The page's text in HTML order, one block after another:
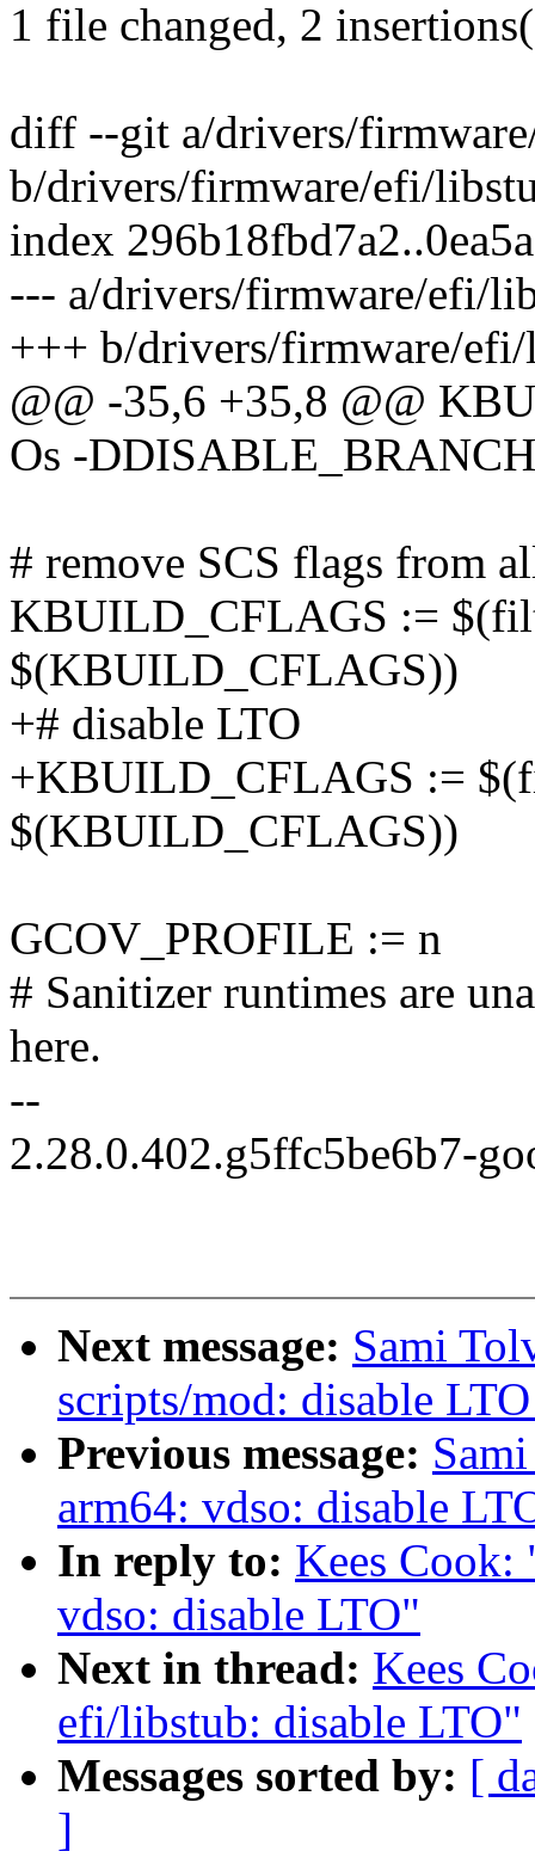
1 file changed, 2
diff --git a/drivers/
b/drivers/firmware/efi/
index
--- a/drivers/firmware/efi/
+++ b/drivers/firmware/
@@ -35,6 +35,8 @@
Os -
# remove SCS flags from
KBUILD_CFLAGS :=
$(KBUILD_CFLAGS))
+# disable LTO
+KBUILD_CFLAGS :=
$(KBUILD_CFLAGS))
GCOV_PROFILE := n
# Sanitizer runtimes are
here.
--
2.28.0.402.g5ffc5be6b7-
Next message: Sami
scripts/mod: disable
Previous message:
arm64: vdso: disable
In reply to: Kees Cook:
vdso: disable LTO"
Next in thread: Kees
efi/libstub: disable LTO"
Messages sorted by: [
]